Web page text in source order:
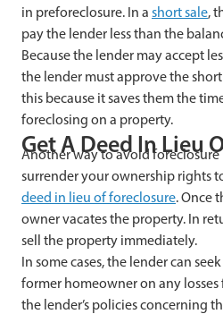
in preforeclosure. In a short sale,
pay the lender less than the
Because the lender may accept
the lender must approve the
this because it saves them the
foreclosing on a property.
Get A Deed In Lieu
Another way to avoid foreclosure
surrender your ownership rights
deed in lieu of foreclosure. Once
owner vacates the property. In
sell the property immediately.
In some cases, the lender can
former homeowner on any losses
the lender’s policies concerning